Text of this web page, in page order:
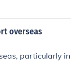
overseas
particularly in